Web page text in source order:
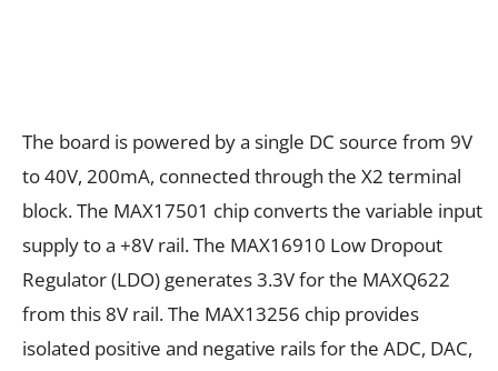
The board is powered by a single DC source from 9V
to 40V, 200mA, connected through the X2 terminal
block. The MAX17501 chip converts the variable input
supply to a +8V rail. The MAX16910 Low Dropout
Regulator (LDO) generates 3.3V for the MAXQ622
from this 8V rail. The MAX13256 chip provides
isolated positive and negative rails for the ADC, DAC,